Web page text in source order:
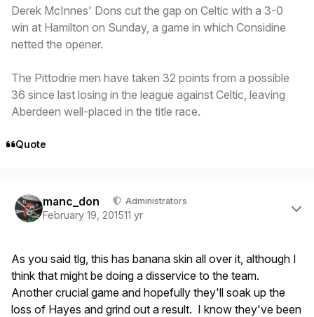
Derek McInnes' Dons cut the gap on Celtic with a 3-0
win at Hamilton on Sunday, a game in which Considine
netted the opener.
The Pittodrie men have taken 32 points from a possible
36 since last losing in the league against Celtic, leaving
Aberdeen well-placed in the title race.
Quote
manc_don Administrators
February 19, 201511 yr
As you said tlg, this has banana skin all over it, although I
think that might be doing a disservice to the team.
Another crucial game and hopefully they'll soak up the
loss of Hayes and grind out a result. I know they've been